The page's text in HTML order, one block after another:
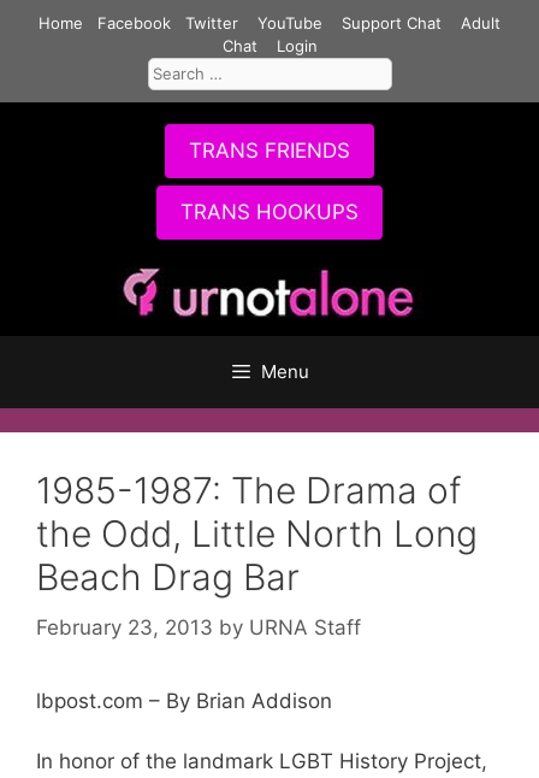
Home Facebook Twitter YouTube Support Chat
Adult
Chat
Login
Search
for:
TRANS FRIENDS
TRANS HOOKUPS
Menu
1985-1987: The Drama of
the Odd, Little North Long
Beach Drag Bar
February 23, 2013 by URNA Staff
lbpost.com – By Brian Addison
In honor of the landmark LGBT History Project,